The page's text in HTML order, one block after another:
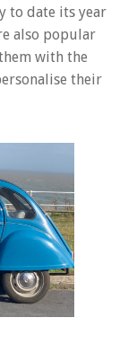
to date its year
also popular
with the
their